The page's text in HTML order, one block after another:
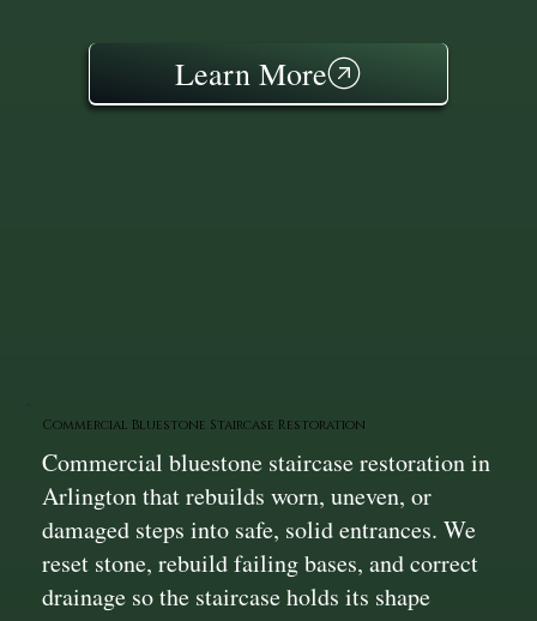
Learn More
Commercial Bluestone Staircase Restoration
Commercial bluestone staircase restoration in
Arlington that rebuilds worn, uneven, or
damaged steps into safe, solid entrances. We
reset stone, rebuild failing bases, and correct
drainage so the staircase holds its shape